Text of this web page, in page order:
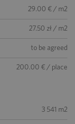
29.00 € / m2
27.50 zł / m2
to be agreed
200.00 € / place
3 541 m2